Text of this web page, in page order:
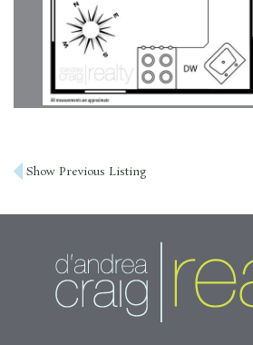
Post
Show Previous Listing